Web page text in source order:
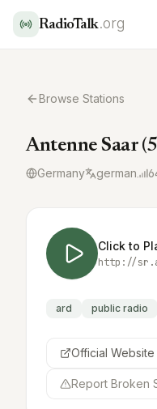
RadioTalk.org
Browse Stations
Antenne Saar
Germany german
Click to
ard public radio
Official Website
Report Broken